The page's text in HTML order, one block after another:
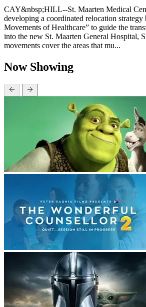
CAY&nbsp;HILL--St. Maarten Medical
developing a coordinated relocation strategy
Movements of Healthcare” to guide the
into the new St. Maarten General Hospital,
movements cover the areas that mu...
Now Showing